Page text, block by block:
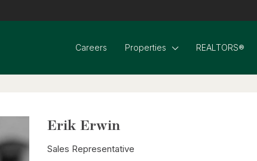
Careers Properties REALTORS®
Erik Erwin
Sales Representative